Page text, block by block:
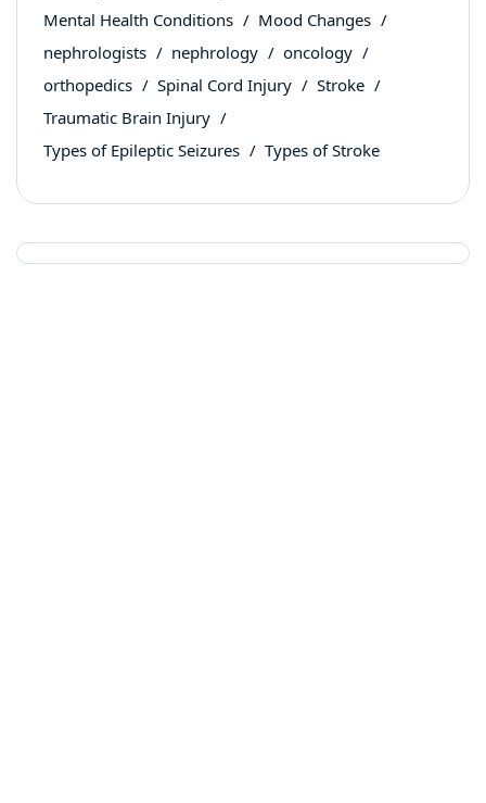
Mental Health Conditions
Mood Changes
nephrologists
nephrology
oncology
orthopedics
Spinal Cord Injury
Stroke
Traumatic Brain Injury
Types of Epileptic Seizures
Types of Stroke